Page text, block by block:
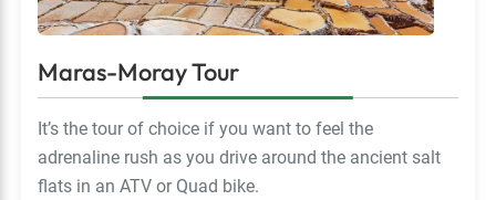
Maras-Moray Tour
It’s the tour of choice if you want to feel the
adrenaline rush as you drive around the ancient salt
flats in an ATV or Quad bike.